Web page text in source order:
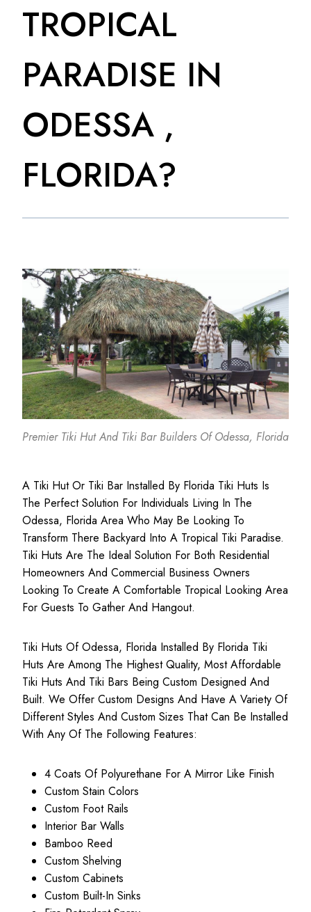
TROPICAL
PARADISE IN
ODESSA ,
FLORIDA?
Premier Tiki Hut And Tiki Bar Builders Of Odessa, Florida
A Tiki Hut Or Tiki Bar Installed By Florida Tiki Huts Is
The Perfect Solution For Individuals Living In The
Odessa, Florida Area Who May Be Looking To
Transform There Backyard Into A Tropical Tiki Paradise.
Tiki Huts Are The Ideal Solution For Both Residential
Homeowners And Commercial Business Owners
Looking To Create A Comfortable Tropical Looking Area
For Guests To Gather And Hangout.
Tiki Huts Of Odessa, Florida Installed By Florida Tiki
Huts Are Among The Highest Quality, MostAffordable
Tiki Huts And Tiki Bars Being Custom Designed And
Built. We Offer Custom Designs And Have A Variety Of
Different Styles And Custom Sizes That Can Be Installed
With Any Of The Following Features:
4 Coats Of Polyurethane For A Mirror Like Finish
Custom Stain Colors
Custom Foot Rails
Interior Bar Walls
Bamboo Reed
Custom Shelving
Custom Cabinets
Custom Built-In Sinks